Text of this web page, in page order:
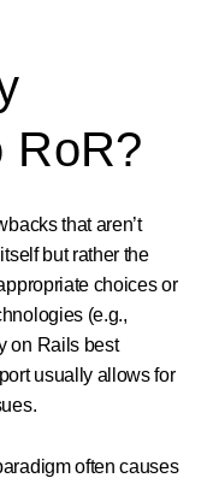
RoR?
that aren’t
but rather the
choices or
(e.g.,
on Rails best
usually allows for
often causes